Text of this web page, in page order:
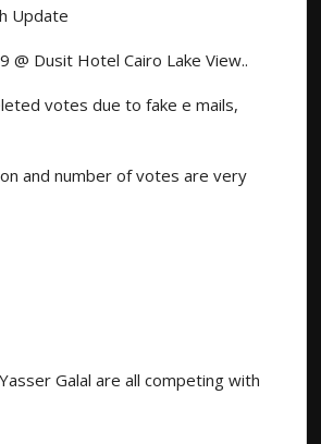
Update
Dusit Hotel Cairo Lake View..
votes due to fake e mails,
and number of votes are very
Galal are all competing with